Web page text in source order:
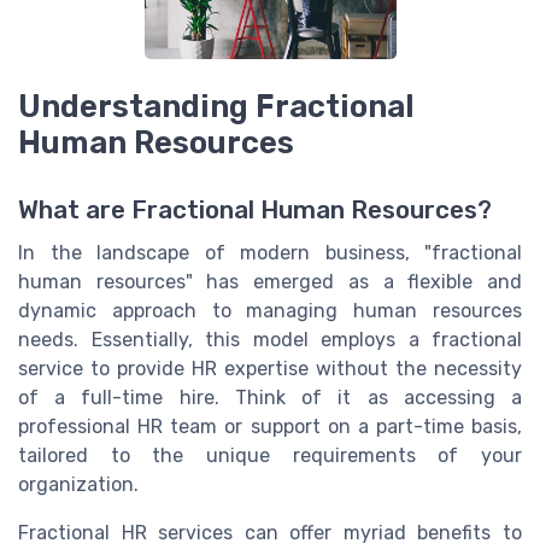
Understanding Fractional
Human Resources
What are Fractional Human Resources?
In the landscape of modern business, "fractional
human resources" has emerged as a flexible and
dynamic approach to managing human resources
needs. Essentially, this model employs a fractional
service to provide HR expertise without the necessity
of a full-time hire. Think of it as accessing a
professional HR team or support on a part-time basis,
tailored to the unique requirements of your
organization.
Fractional HR services can offer myriad benefits to